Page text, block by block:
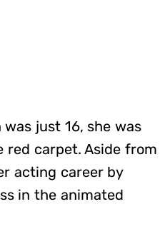
was just 16, she was
red carpet. Aside from
acting career by
in the animated